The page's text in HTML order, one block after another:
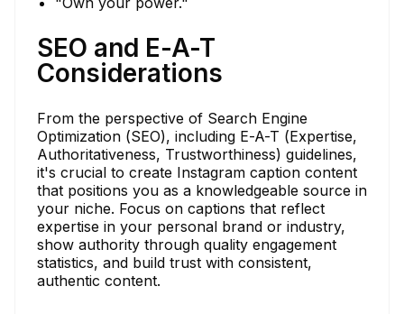
SEO and E-A-T
Considerations
From the perspective of Search Engine
Optimization (SEO), including E-A-T (Expertise,
Authoritativeness, Trustworthiness) guidelines,
it's crucial to create Instagram caption content
that positions you as a knowledgeable source in
your niche. Focus on captions that reflect
expertise in your personal brand or industry,
show authority through quality engagement
statistics, and build trust with consistent,
authentic content.